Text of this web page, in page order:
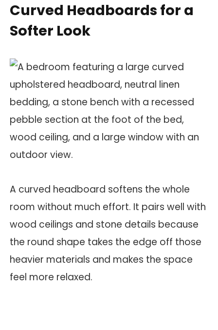
Curved Headboards for a
Softer Look
A curved headboard softens the whole
room without much effort. It pairs well with
wood ceilings and stone details because
the round shape takes the edge off those
heavier materials and makes the space
feel more relaxed.